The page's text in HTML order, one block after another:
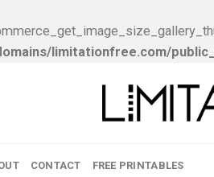
limitationfree.com/
CONTACT FREE PRINTABLES